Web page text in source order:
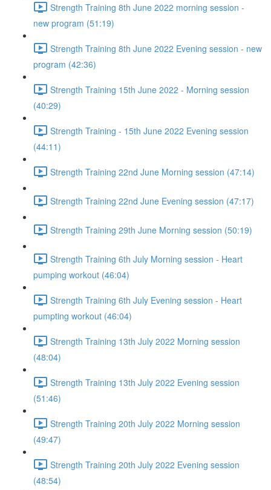
Strength Training 8th June 2022 morning session -
new program (51:19)
Strength Training 8th June 2022 Evening session - new
program (42:36)
Strength Training 15th June 2022 - Morning session
(40:29)
Strength Training - 15th June 2022 Evening session
(44:11)
Strength Training 22nd June Morning session (47:14)
Strength Training 22nd June Evening session (47:17)
Strength Training 29th June Morning session (50:19)
Strength Training 6th July Morning session - Heart
pumping workout (46:04)
Strength Training 6th July Evening session - Heart
pumpting workout (46:04)
Strength Training 13th July 2022 Morning session
(48:04)
Strength Training 13th July 2022 Evening session
(51:46)
Strength Training 20th July 2022 Morning session
(49:47)
Strength Training 20th July 2022 Evening session
(48:54)